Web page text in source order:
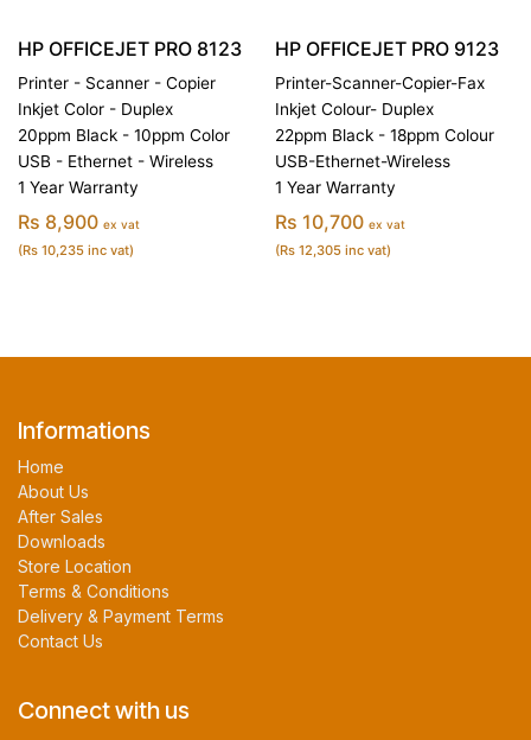
HP OFFICEJET PRO 8123
Printer - Scanner - Copier
Inkjet Color - Duplex
20ppm Black - 10ppm Color
USB - Ethernet - Wireless
1 Year Warranty
Rs 8,900 ex vat
(Rs 10,235 inc vat)
HP OFFICEJET PRO 9123
Printer-Scanner-Copier-Fax
Inkjet Colour- Duplex
22ppm Black - 18ppm Colour
USB-Ethernet-Wireless
1 Year Warranty
Rs 10,700 ex vat
(Rs 12,305 inc vat)
Informations
Home
About Us
After Sales
Downloads
Store Location
Terms & Conditions
Delivery & Payment Terms
Contact Us
Connect with us